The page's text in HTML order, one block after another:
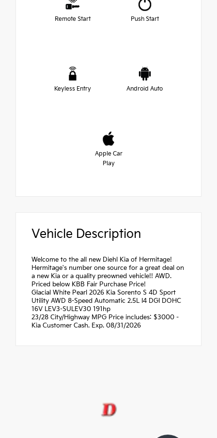
Remote Start Push Start
Keyless Entry Android Auto
Apple Car
Play
Vehicle Description
Welcome to the all new Diehl Kia of Hermitage!
Hermitage's number one source for a great deal on
a new Kia or a quality preowned vehicle!! AWD.
Priced below KBB Fair Purchase Price!
Glacial White Pearl 2026 Kia Sorento S 4D Sport
Utility AWD 8-Speed Automatic 2.5L I4 DGI DOHC
16V LEV3-SULEV30 191hp
23/28 City/Highway MPG Price includes: $3000 -
Kia Customer Cash. Exp. 08/31/2026